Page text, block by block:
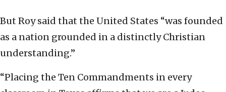
But Roy said that the United States “was founded
as a nation grounded in a distinctly Christian
understanding.”
“Placing the Ten Commandments in every